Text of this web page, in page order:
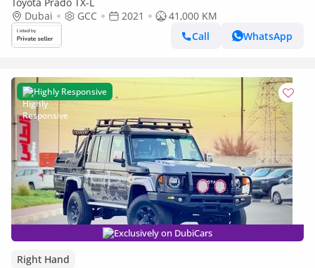
Dubai
GCC 2021
41,000 KM
Call
WhatsApp
Highly Responsive
Exclusively on DubiCars
Right Hand